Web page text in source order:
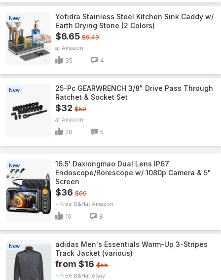
New
Yofidra Stainless Steel Kitchen Sink Caddy w/
Earth Drying Stone (2 Colors)
$6.65 $9.49
Amazon
35 4
New
25-Pc GEARWRENCH 3/8" Drive Pass Through
Ratchet & Socket Set
$32 $50
Amazon
28 5
New
16.5' Daxiongmao Dual Lens IP67
Endoscope/Borescope w/ 1080p Camera & 5"
Screen
$36 $60
+ Free S&H Amazon
19 8
New
adidas Men's Essentials Warm-Up 3-Stripes
Track Jacket (various)
from $16 $55
+ Free S&H eBay